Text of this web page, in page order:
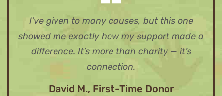
I’ve given to many causes, but this one
showed me exactly how my support made a
difference. It’s more than charity — it’s
connection.
David M., First-Time Donor